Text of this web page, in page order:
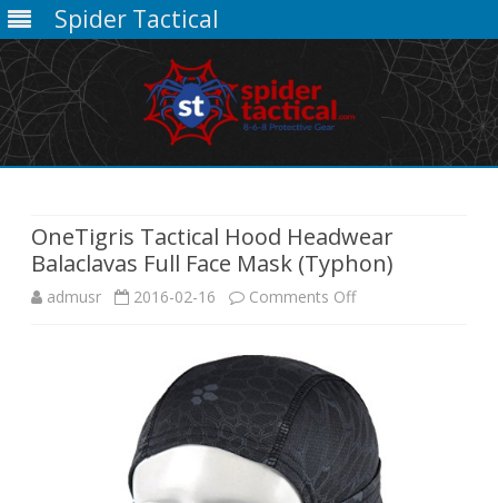
Spider Tactical
OneTigris Tactical Hood Headwear
Balaclavas Full Face Mask (Typhon)
admusr 2016-02-16 Comments Offon
Hood
Headwear
Balaclavas